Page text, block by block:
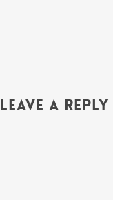
Leave a Reply